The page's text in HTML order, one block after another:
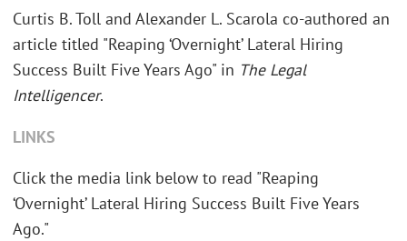
Curtis B. Toll and Alexander L. Scarola co-authored an
article titled "Reaping ‘Overnight’ Lateral Hiring
Success Built Five Years Ago" in The Legal
Intelligencer.
LINKS
Click the media link below to read "Reaping
‘Overnight’ Lateral Hiring Success Built Five Years
Ago."